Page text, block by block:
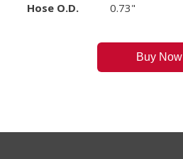
Hose O.D.
0.73"
Buy Now